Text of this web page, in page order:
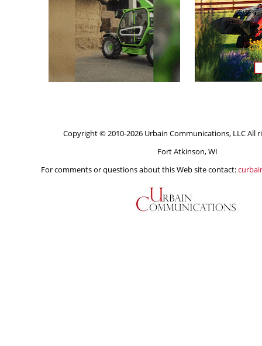
Copyright © 2010-2026 Urbain Communications, LLC All
Fort Atkinson, WI
For comments or questions about this Web site contact: